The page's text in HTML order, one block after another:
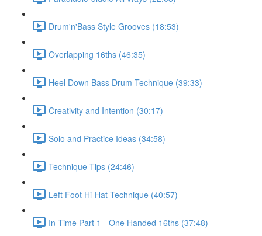
Drum'n'Bass Style Grooves (18:53)
Overlapping 16ths (46:35)
Heel Down Bass Drum Technique (39:33)
Creativity and Intention (30:17)
Solo and Practice Ideas (34:58)
Technique Tips (24:46)
Left Foot Hi-Hat Technique (40:57)
In Time Part 1 - One Handed 16ths (37:48)